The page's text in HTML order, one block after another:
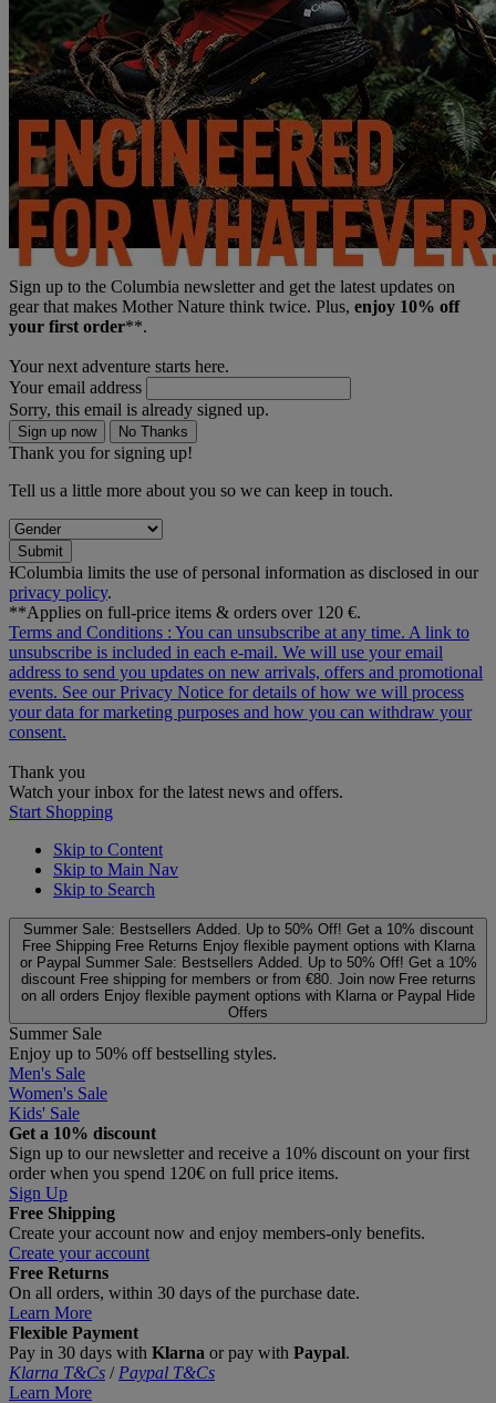
Sign up to the Columbia newsletter and get the latest updates on
gear that makes Mother Nature think twice. Plus, enjoy 10% off
your first order**.
Your next adventure starts here.
Your email address
Sorry, this email is already signed up.
Sign up now No Thanks
Thank you for signing up!
Tell us a little more about you so we can keep in touch.
Submit
ƗColumbia limits the use of personal information as disclosed in our
privacy policy.
**Applies on full-price items & orders over 120 €.
Terms and Conditions : You can unsubscribe at any time. A link to
unsubscribe is included in each e‑mail. We will use your email
address to send you updates on new arrivals, offers and promotional
events. See ourPrivacy Notice for details of how we will process
your data for marketing purposes and how you can withdraw your
consent.
Thank you
Watch your inbox for the latest news and offers.
Start Shopping
Skip to Content
Skip to Main Nav
Skip to Search
Summer Sale: Bestsellers Added. Up to 50% Off! Get a 10% discount
Free Shipping Free Returns Enjoy flexible payment options with Klarna
or Paypal Summer Sale: Bestsellers Added. Up to 50% Off! Get a 10%
discount Free shipping for members or from €80. Join now Free returns
on all orders Enjoy flexible payment options with Klarna or Paypal Hide
Offers
Summer Sale
Enjoy up to 50% off bestselling styles.
Men's Sale
Women's Sale
Kids' Sale
Get a 10% discount
Sign up to our newsletter and receive a 10% discount on your first
order when you spend 120€ on full price items.
Sign Up
Free Shipping
Create your account now and enjoy members‑only benefits.
Create your account
Free Returns
On all orders, within 30 days of the purchase date.
Learn More
Flexible Payment
Pay in 30 days with Klarna or pay with Paypal.
Klarna T&Cs / Paypal T&Cs
Learn More